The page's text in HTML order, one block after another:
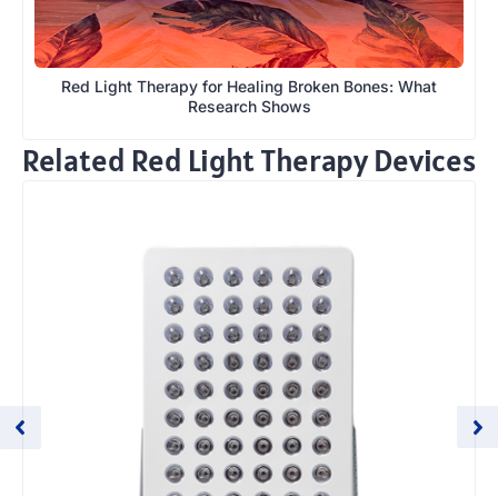
Red Light Therapy for Healing Broken Bones: What
Research Shows
Related Red Light Therapy Devices